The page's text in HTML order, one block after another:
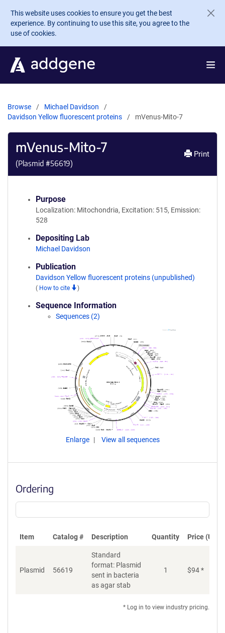
Skip to main content
This website uses cookies to ensure you get the best
experience. By continuing to use this site, you agree to the
use of cookies.
Browse
Michael Davidson
Davidson Yellow fluorescent proteins
mVenus-Mito-7
mVenus-Mito-7
(Plasmid #56619)
Print
Purpose
Localization: Mitochondria, Excitation: 515, Emission:
528
Depositing Lab
Michael Davidson
Publication
Davidson Yellow fluorescent proteins (unpublished)
( How to cite )
Sequence Information
Sequences (2)
Enlarge View all sequences
Ordering
Item Catalog # Description Quantity Price (USD)
Plasmid 56619
Standard
format: Plasmid
sent in bacteria
as agar stab
1 $94*
* Log in to view industry pricing.